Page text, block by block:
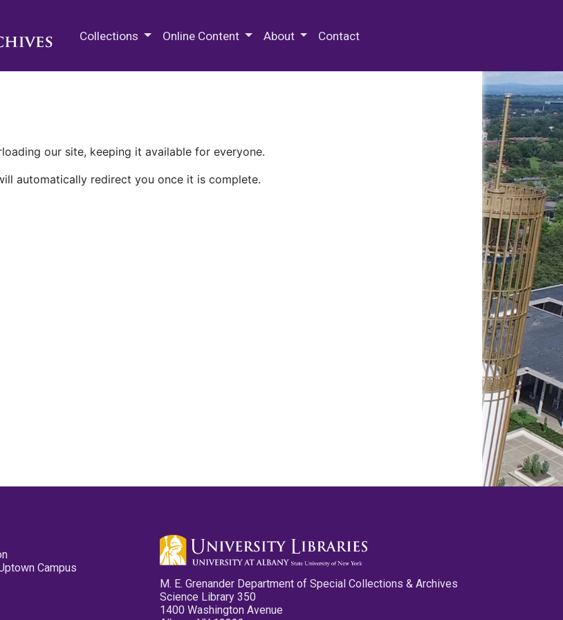
Collections Online Content About Contact
our site, keeping it available for everyone.
automatically redirect you once it is complete.
Campus
M. E. Grenander Department of Special Collections & Archives
Science Library 350
1400 Washington Avenue